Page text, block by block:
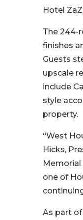
Hotel
The 244-
finishes
Guests
upscale
include
style
property.
“West
Hicks,
one of
As part